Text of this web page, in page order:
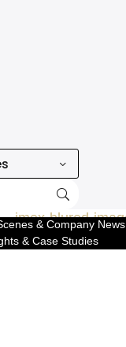
& Company News
& Case Studies